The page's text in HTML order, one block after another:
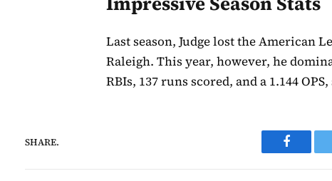
Last season, Judge lost the American
Raleigh. This year, however, he
RBIs, 137 runs scored, and a 1.144
SHARE.